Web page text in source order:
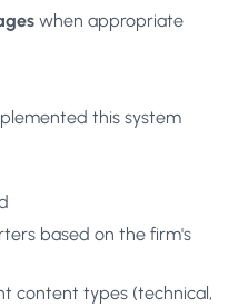
when appropriate
this system
based on the firm's
content types (technical,